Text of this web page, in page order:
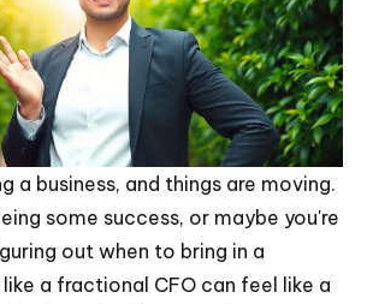
a business, and things are moving.
some success, or maybe you're
out when to bring in a
a fractional CFO can feel like a